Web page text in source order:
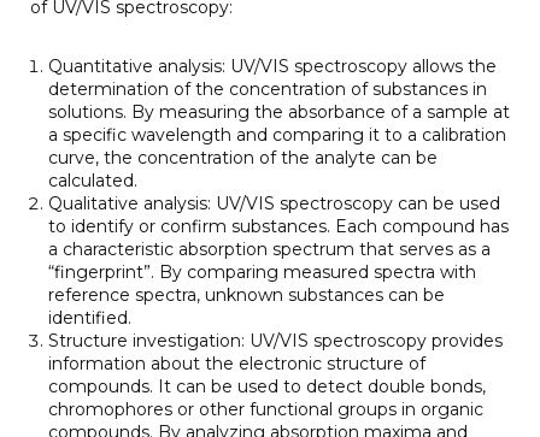
of UV/VIS spectroscopy:
Quantitative analysis: UV/VIS spectroscopy allows the
determination of the concentration of substances in
solutions. By measuring the absorbance of a sample at
a specific wavelength and comparing it to a calibration
curve, the concentration of the analyte can be
calculated.
Qualitative analysis: UV/VIS spectroscopy can be used
to identify or confirm substances. Each compound has
a characteristic absorption spectrum that serves as a
“fingerprint”. By comparing measured spectra with
reference spectra, unknown substances can be
identified.
Structure investigation: UV/VIS spectroscopy provides
information about the electronic structure of
compounds. It can be used to detect double bonds,
chromophores or other functional groups in organic